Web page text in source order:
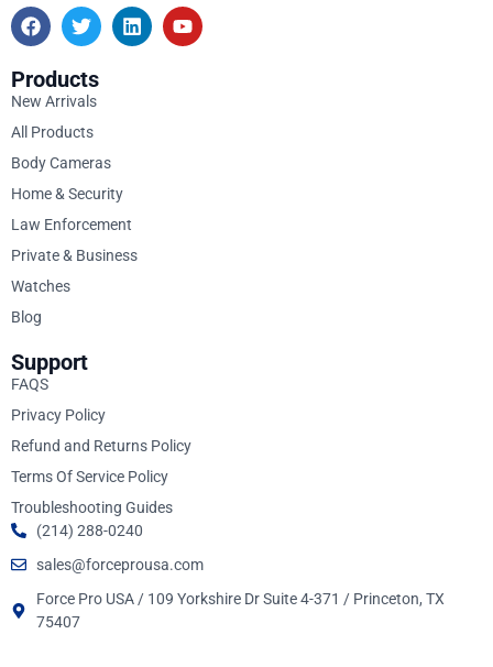
Products
New Arrivals
All Products
Body Cameras
Home & Security
Law Enforcement
Private & Business
Watches
Blog
Support
FAQS
Privacy Policy
Refund and Returns Policy
Terms Of Service Policy
Troubleshooting Guides
(214) 288-0240
sales@forceprousa.com
Force Pro USA / 109 Yorkshire Dr Suite 4-371 / Princeton, TX
75407